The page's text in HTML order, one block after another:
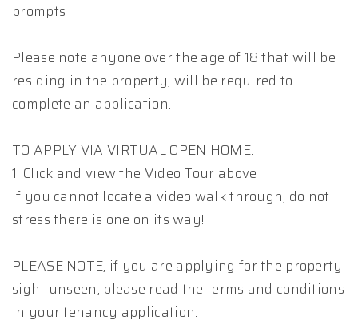
prompts
Please note anyone over the age of 18 that will be
residing in the property, will be required to
complete an application.
TO APPLY VIA VIRTUAL OPEN HOME:
1. Click and view the Video Tour above
If you cannot locate a video walk through, do not
stress there is one on its way!
PLEASE NOTE, if you are applying for the property
sight unseen, please read the terms and conditions
in your tenancy application.